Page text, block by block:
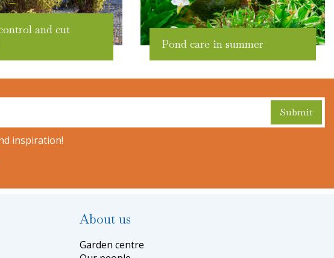
and cut
Pond care in summer
inspiration!
About us
Garden centre